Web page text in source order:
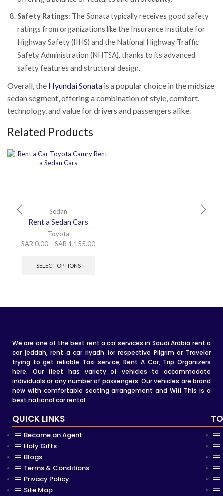
Safety Ratings: The Sonata typically receives good safety
ratings from organizations like the Insurance Institute for
Highway Safety (IIHS) and the National Highway Traffic
Safety Administration (NHTSA), thanks to its advanced
safety features and structural design.
Overall, the HyundaiSonata is a popular choice in the midsize
sedan segment, offering a combination of style, comfort,
technology, and value for drivers and passengers alike.
Related Products
Sedan
Rent a Sedan Cars
Toyota
SAR 0.00 –SAR 1,155.00
SELECT OPTIONS
We are one of the best rent a car services in Saudi Arabia rent a
car jeddah, rent a car riyadh for respective Pilgrim or Traveler
trying to get reliable Taxi service, Rent A Car, Trip Organizers
here. Our fleet has variety of vehicles to accommodate
individuals or any number of passengers. Our vehicles are brand
new with comfortable seating arrangement and Wifi This is a
best national car rental.
QUICK LINKS
Become an Agent
Holy Gifts
Blogs
Terms & Conditions
Privacy Policy
Site Map